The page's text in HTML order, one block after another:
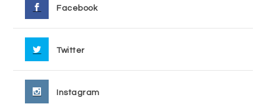
Facebook
Twitter
Instagram